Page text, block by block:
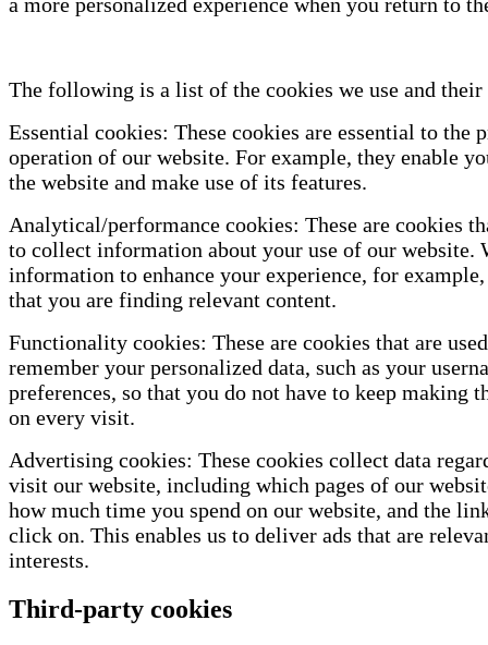
a more personalized experience when you return to
The following is a list of the cookies we use and
Essential cookies: These cookies are essential to the
operation of our website. For example, they enable
the website and make use of its features.
Analytical/performance cookies: These are cookies
to collect information about your use of our website.
information to enhance your experience, for
that you are finding relevant content.
Functionality cookies: These are cookies that are
remember your personalized data, such as your
preferences, so that you do not have to keep making
on every visit.
Advertising cookies: These cookies collect data
visit our website, including which pages of our
how much time you spend on our website, and the
click on. This enables us to deliver ads that are
interests.
Third-party cookies